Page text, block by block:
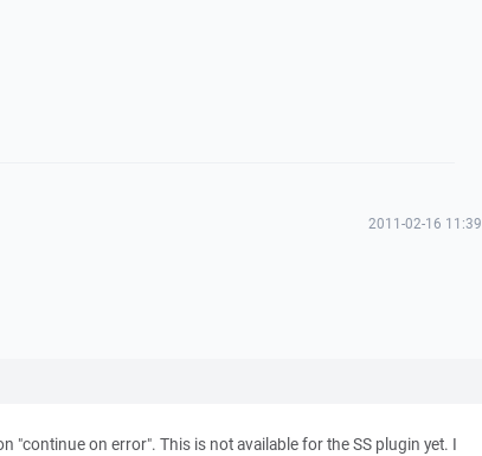
2011-02-16 11:39
"continue on error". This is not available for the SS plugin yet. I